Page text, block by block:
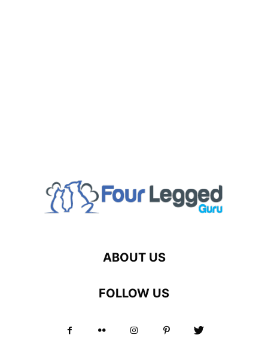
ABOUT US
FOLLOW US